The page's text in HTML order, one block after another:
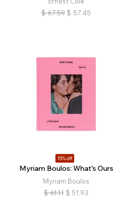
$ 67.59 $ 57.45
15% off
Myriam Boulos: What's Ours
Myriam Boulos
$ 61.11 $ 51.93